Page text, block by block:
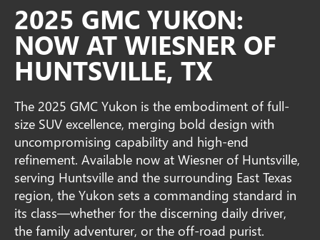
2025 GMC YUKON:
NOW AT WIESNER OF
HUNTSVILLE, TX
The 2025 GMC Yukon is the embodiment of full-
size SUV excellence, merging bold design with
uncompromising capability and high-end
refinement. Available now at Wiesner of Huntsville,
serving Huntsville and the surrounding East Texas
region, the Yukon sets a commanding standard in
its class—whether for the discerning daily driver,
the family adventurer, or the off-road purist.